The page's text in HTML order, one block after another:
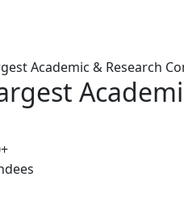
Academic & Research
+